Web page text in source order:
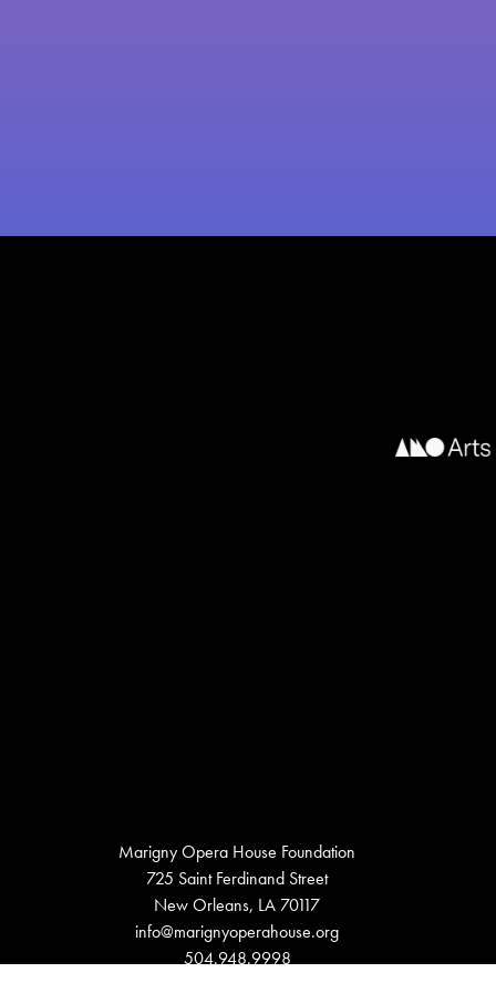
Marigny Opera House Foundation
725 Saint Ferdinand Street
New Orleans, LA 70117
info@marignyoperahouse.org
504.948.9998